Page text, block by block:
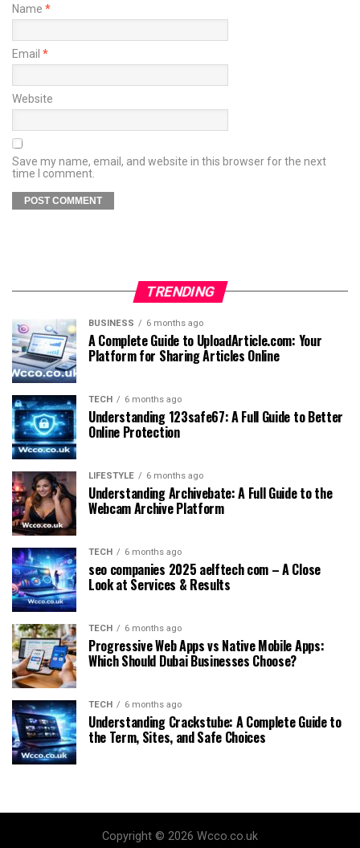
Name *
Email *
Website
Save my name, email, and website in this browser for the next
time I comment.
TRENDING
BUSINESS 6 months ago
A Complete Guide to UploadArticle.com: Your
Platform for Sharing Articles Online
TECH 6 months ago
Understanding 123safe67: A Full Guide to Better
Online Protection
LIFESTYLE 6 months ago
Understanding Archivebate: A Full Guide to the
Webcam Archive Platform
TECH 6 months ago
seo companies 2025 aelftech com – A Close
Look at Services & Results
TECH 6 months ago
Progressive Web Apps vs Native Mobile Apps:
Which Should Dubai Businesses Choose?
TECH 6 months ago
Understanding Crackstube: A Complete Guide to
the Term, Sites, and Safe Choices
Copyright © 2026 Wcco.co.uk